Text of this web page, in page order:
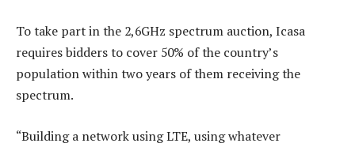
To take part in the 2,6GHz spectrum auction, Icasa
requires bidders to cover 50% of the country’s
population within two years of them receiving the
spectrum.
“Building a network using LTE, using whatever